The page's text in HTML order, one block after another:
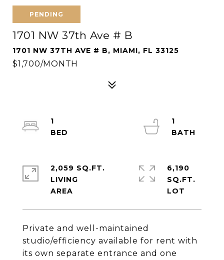
PENDING
1701 NW 37th Ave # B
1701 NW 37TH AVE # B, MIAMI, FL 33125
$1,700/MONTH
Private and well-maintained
studio/efficiency available for rent with
its own separate entrance and one
1
1
2,059 SQ.FT.
LIVING
6,190
SQ.FT.